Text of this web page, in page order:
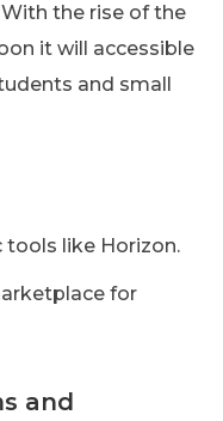
the rise of the
it will accessible
and small
like Horizon.
for
and